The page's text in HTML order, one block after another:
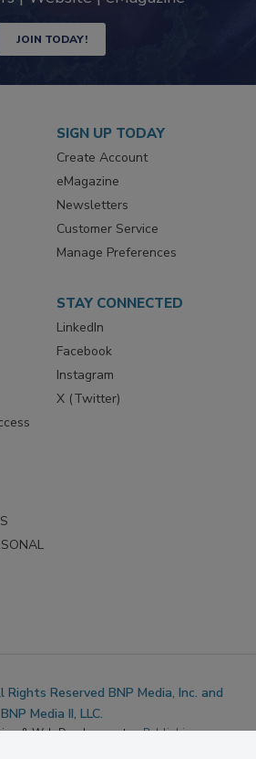
JOIN TODAY!
SIGN UP TODAY
Create Account
eMagazine
Newsletters
Customer Service
STAY CONNECTED
LinkedIn
Facebook
Instagram
Reserved BNP Media, Inc. and
BNP Media II, LLC.